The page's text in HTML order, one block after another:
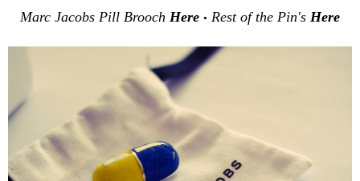
Marc Jacobs Pill Brooch Here • Rest of the Pin's Here